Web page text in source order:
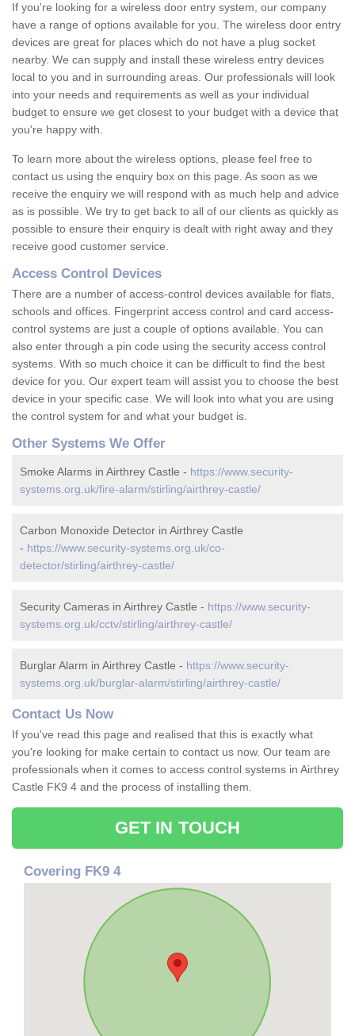
If you're looking for a wireless door entry system, our company
have a range of options available for you. The wireless door entry
devices are great for places which do not have a plug socket
nearby. We can supply and install these wireless entry devices
local to you and in surrounding areas. Our professionals will look
into your needs and requirements as well as your individual
budget to ensure we get closest to your budget with a device that
you're happy with.
To learn more about the wireless options, please feel free to
contact us using the enquiry box on this page. As soon as we
receive the enquiry we will respond with as much help and advice
as is possible. We try to get back to all of our clients as quickly as
possible to ensure their enquiry is dealt with right away and they
receive good customer service.
Access Control Devices
There are a number of access-control devices available for flats,
schools and offices. Fingerprint access control and card access-
control systems are just a couple of options available. You can
also enter through a pin code using the security access control
systems. With so much choice it can be difficult to find the best
device for you. Our expert team will assist you to choose the best
device in your specific case. We will look into what you are using
the control system for and what your budget is.
Other Systems We Offer
Smoke Alarms in Airthrey Castle - https://www.security-
systems.org.uk/fire-alarm/stirling/airthrey-castle/
Carbon Monoxide Detector in Airthrey Castle
- https://www.security-systems.org.uk/co-
detector/stirling/airthrey-castle/
Security Cameras in Airthrey Castle - https://www.security-
systems.org.uk/cctv/stirling/airthrey-castle/
Burglar Alarm in Airthrey Castle - https://www.security-
systems.org.uk/burglar-alarm/stirling/airthrey-castle/
Contact Us Now
If you've read this page and realised that this is exactly what
you're looking for make certain to contact us now. Our team are
professionals when it comes to access control systems in Airthrey
Castle FK9 4 and the process of installing them.
GET IN TOUCH
Covering FK9 4